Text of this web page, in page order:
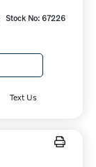
Stock No: 67226
Text Us